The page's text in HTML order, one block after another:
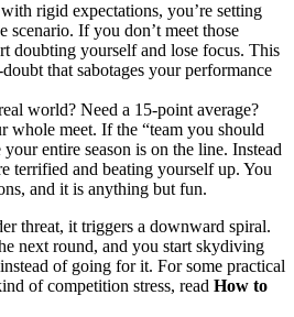
rigid expectations, you’re setting
If you don’t meet those
doubting yourself and lose focus. This
that sabotages your performance
world? Need a 15-point average?
whole meet. If the “team you should
entire season is on the line. Instead
terrified and beating yourself up. You
and it is anything but fun.
threat, it triggers a downward spiral.
next round, and you start skydiving
of going for it. For some practical
of competition stress, read How to